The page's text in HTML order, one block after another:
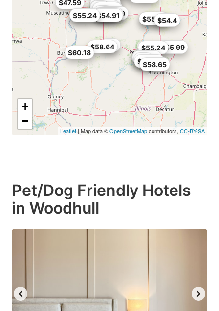
$34.99
$47.59
$49
$50.99
$52.7
$54.4
$54.91
$55.2
$55.24
$55.24 $55.24
$55.79
$55.99
$56.36
$57.02
$57.04
$58
$58
$58.64
$58.65
$58.65
$59.25
$59.49
$59.51
$60
$60.18
+
−
Leaflet | Map data ©OpenStreetMapcontributors, CC-BY-SA
Pet/Dog Friendly Hotels
in Woodhull